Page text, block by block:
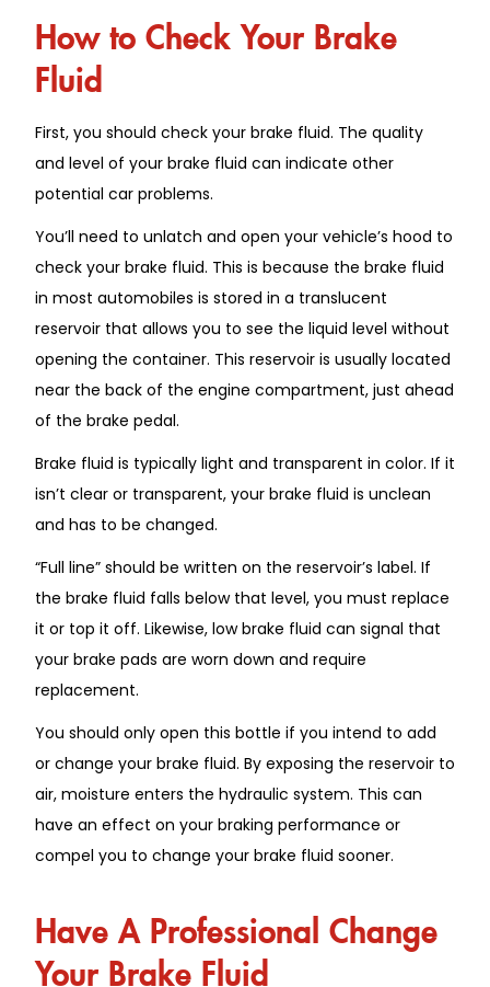
How to Check Your Brake
Fluid
First, you should check your brake fluid. The quality
and level of your brake fluid can indicate other
potential car problems.
You’ll need to unlatch and open your vehicle’s hood to
check your brake fluid. This is because the brake fluid
in most automobiles is stored in a translucent
reservoir that allows you to see the liquid level without
opening the container. This reservoir is usually located
near the back of the engine compartment, just ahead
of the brake pedal.
Brake fluid is typically light and transparent in color. If it
isn’t clear or transparent, your brake fluid is unclean
and has to be changed.
“Full line” should be written on the reservoir’s label. If
the brake fluid falls below that level, you must replace
it or top it off. Likewise, low brake fluid can signal that
your brake pads are worn down and require
replacement.
You should only open this bottle if you intend to add
or change your brake fluid. By exposing the reservoir to
air, moisture enters the hydraulic system. This can
have an effect on your braking performance or
compel you to change your brake fluid sooner.
Have A Professional Change
Your Brake Fluid